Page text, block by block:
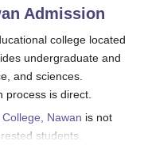
Admission
college located
undergraduate and
and sciences.
process is direct.
Nawan is not
students.